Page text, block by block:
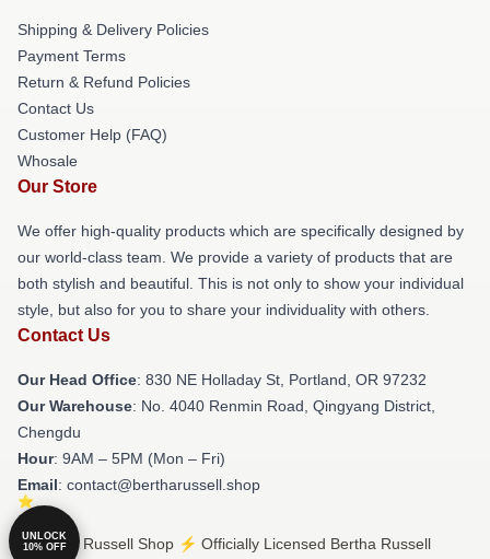
Shipping & Delivery Policies
Payment Terms
Return & Refund Policies
Contact Us
Customer Help (FAQ)
Whosale
Our Store
We offer high-quality products which are specifically designed by
our world-class team. We provide a variety of products that are
both stylish and beautiful. This is not only to show your individual
style, but also for you to share your individuality with others.
Contact Us
Our Head Office: 830 NE Holladay St, Portland, OR 97232
Our Warehouse: No. 4040 Renmin Road, Qingyang District,
Chengdu
Hour: 9AM – 5PM (Mon – Fri)
Email: contact@bertharussell.shop
© Bertha Russell Shop ⚡️ Officially Licensed Bertha Russell
UNLOCK
10% OFF